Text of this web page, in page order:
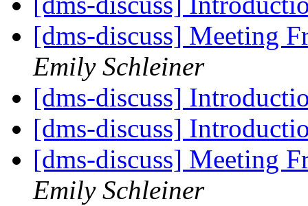
[dms-discuss] Meeting
Emily Schleiner
[dms-discuss]
[dms-discuss]
[dms-discuss] Meeting
Emily Schleiner